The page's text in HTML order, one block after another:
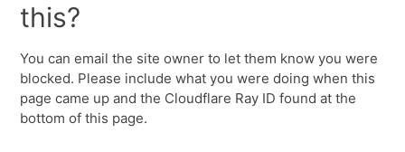
this?
You can email the site owner to let them know you were
blocked. Please include what you were doing when this
page came up and the Cloudflare Ray ID found at the
bottom of this page.